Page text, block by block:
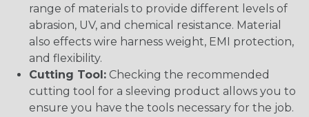
range of materials to provide different levels of
abrasion, UV, and chemical resistance. Material
also effects wire harness weight, EMI protection,
and flexibility.
Cutting Tool: Checking the recommended
cutting tool for a sleeving product allows you to
ensure you have the tools necessary for the job.